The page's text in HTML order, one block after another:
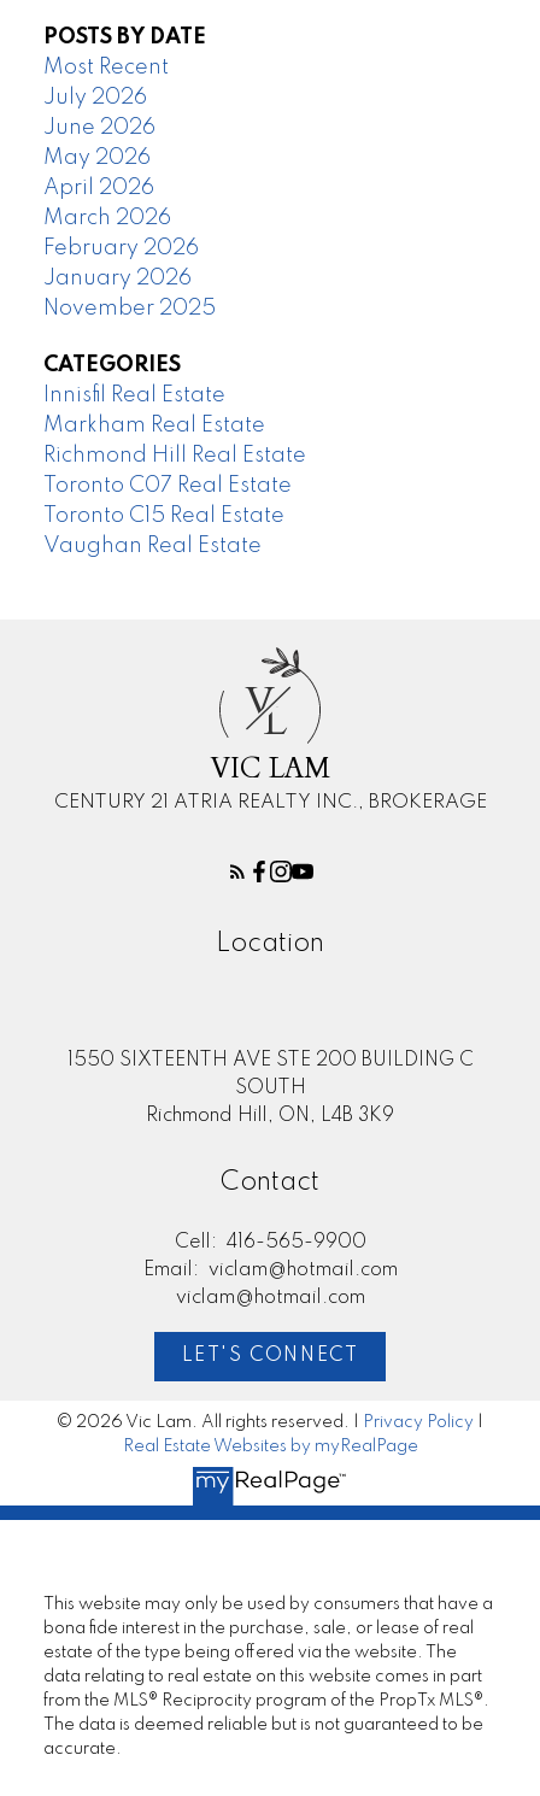
POSTS BY DATE
Most Recent
July 2026
June 2026
May 2026
April 2026
March 2026
February 2026
January 2026
November 2025
CATEGORIES
Innisfil Real Estate
Markham Real Estate
Richmond Hill Real Estate
Toronto C07 Real Estate
Toronto C15 Real Estate
Vaughan Real Estate
VL
VIC LAM
CENTURY 21 ATRIA REALTY INC., BROKERAGE
Location
1550 SIXTEENTH AVE STE 200 BUILDING C
SOUTH
Richmond Hill, ON, L4B 3K9
Contact
Cell:
416-565-9900
Email:
viclam@hotmail.com
viclam@hotmail.com
LET'S CONNECT
© 2026 Vic Lam. All rights reserved. | Privacy Policy
Real Estate Websites by myRealPage
This website may only be used by consumers that have a
bona fide interest in the purchase, sale, or lease of real
estate of the type being offered via the website. The
data relating to real estate on this website comes in part
from the MLS® Reciprocity program of the PropTx MLS®.
The data is deemed reliable but is not guaranteed to be
accurate.